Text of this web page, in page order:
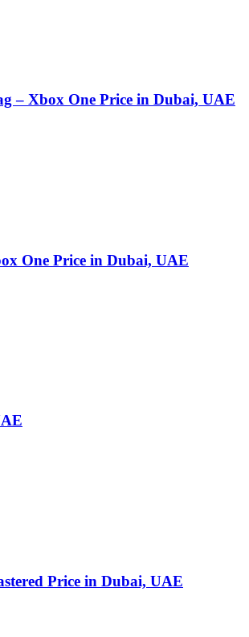
– Xbox One Price in Dubai, UAE
One Price in Dubai, UAE
Price in Dubai, UAE